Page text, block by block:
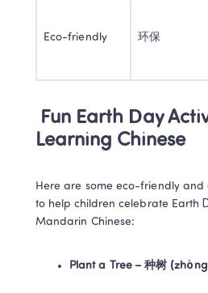
Eco-friendly 环保
Fun Earth Day
Learning Chinese
Here are some eco-friendly and
to help children celebrate Earth
Mandarin Chinese:
Plant a Tree – 种树